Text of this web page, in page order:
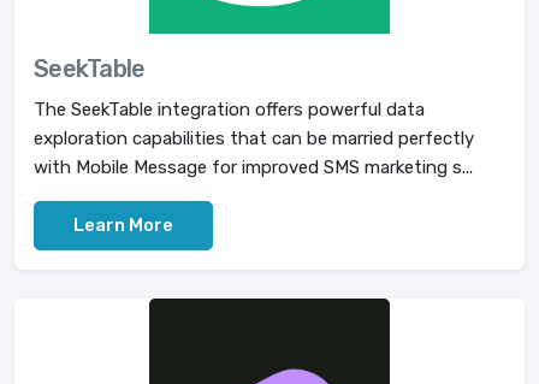
SeekTable
The SeekTable integration offers powerful data
exploration capabilities that can be married perfectly
with Mobile Message for improved SMS marketing s...
Learn More